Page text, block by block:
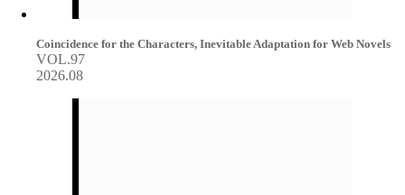
Coincidence for the Characters, Inevitable Adaptation for Web Novels
VOL.97
2026.08